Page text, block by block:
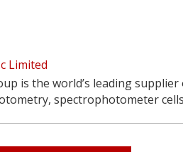
Limited
is the world’s leading
spectrophotometer